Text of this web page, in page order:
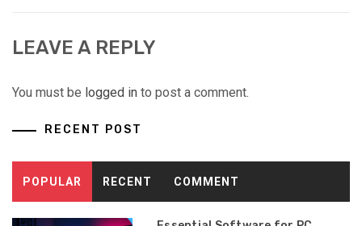
LEAVE A REPLY
You must be logged in to post a comment.
RECENT POST
POPULAR RECENT COMMENT